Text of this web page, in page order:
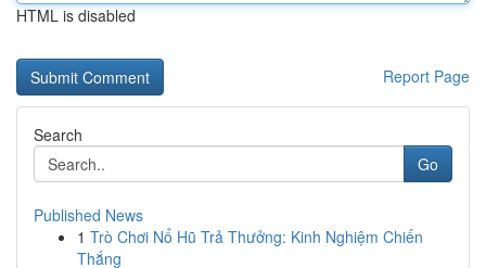
HTML is disabled
Report Page
Search
Go
Published News
1 Trò Chơi Nổ Hũ Trả Thưởng: Kinh Nghiệm Chiến
Thắng